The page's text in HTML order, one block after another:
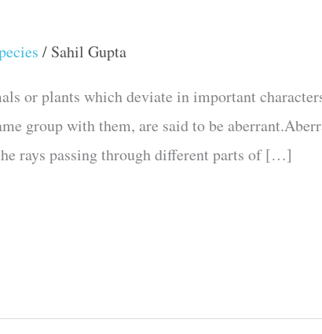
/ Sahil Gupta
or plants which deviate in important
group with them, are said to be
rays passing through different parts of […]